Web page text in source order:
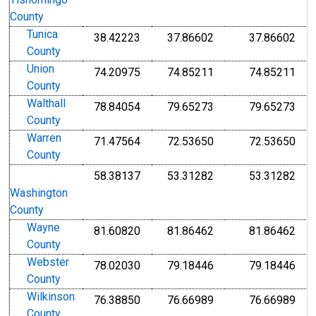
County
Tunica
County
38.42223 37.86602 37.86602
Union
County
74.20975 74.85211 74.85211
Walthall
County
78.84054 79.65273 79.65273
Warren
County
71.47564 72.53650 72.53650
Washington
County
58.38137 53.31282 53.31282
Wayne
County
81.60820 81.86462 81.86462
Webster
County
78.02030 79.18446 79.18446
Wilkinson
76.38850 76.66989 76.66989